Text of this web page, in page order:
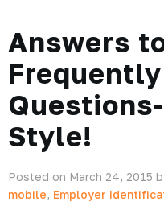
Answers
Style!
Posted on March 24, 2015
mobile, Employer